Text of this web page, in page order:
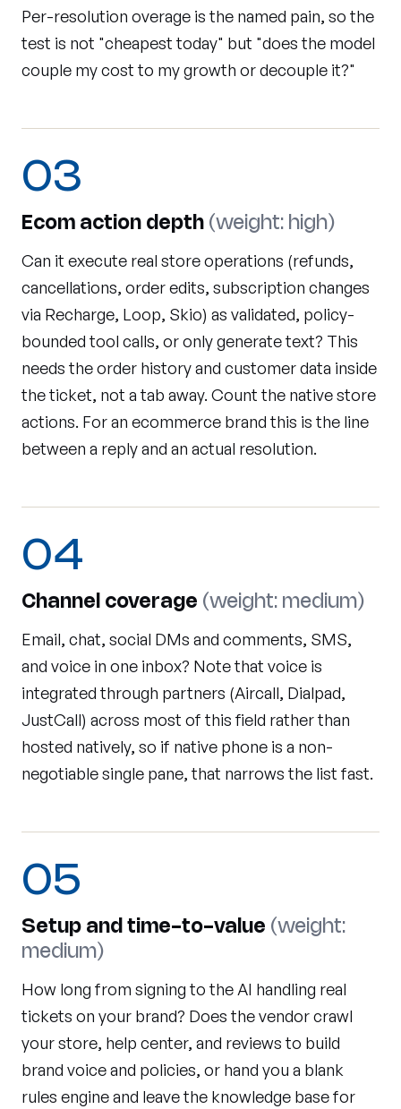
Per-resolution overage is the named pain, so the
test is not "cheapest today" but "does the model
couple my cost to my growth or decouple it?"
03
Ecom action depth (weight: high)
Can it execute real store operations (refunds,
cancellations, order edits, subscription changes
via Recharge, Loop, Skio) as validated, policy-
bounded tool calls, or only generate text? This
needs the order history and customer data inside
the ticket, not a tab away. Count the native store
actions. For an ecommerce brand this is the line
between a reply and an actual resolution.
04
Channel coverage (weight: medium)
Email, chat, social DMs and comments, SMS,
and voice in one inbox? Note that voice is
integrated through partners (Aircall, Dialpad,
JustCall) across most of this field rather than
hosted natively, so if native phone is a non-
negotiable single pane, that narrows the list fast.
05
Setup and time-to-value (weight:
medium)
How long from signing to the AI handling real
tickets on your brand? Does the vendor crawl
your store, help center, and reviews to build
brand voice and policies, or hand you a blank
rules engine and leave the knowledge base for